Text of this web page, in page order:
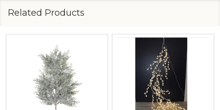
Related Products